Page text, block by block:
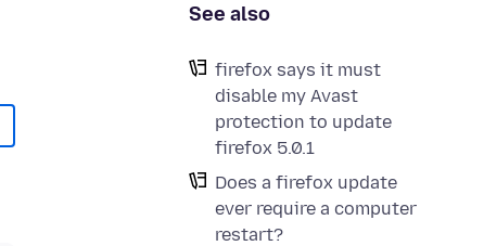
See also
firefox says it must
disable my Avast
protection to update
firefox 5.0.1
Does a firefox update
ever require a computer
restart?